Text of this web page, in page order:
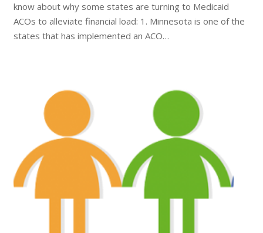
know about why some states are turning to Medicaid
ACOs to alleviate financial load: 1. Minnesota is one of the
states that has implemented an ACO…